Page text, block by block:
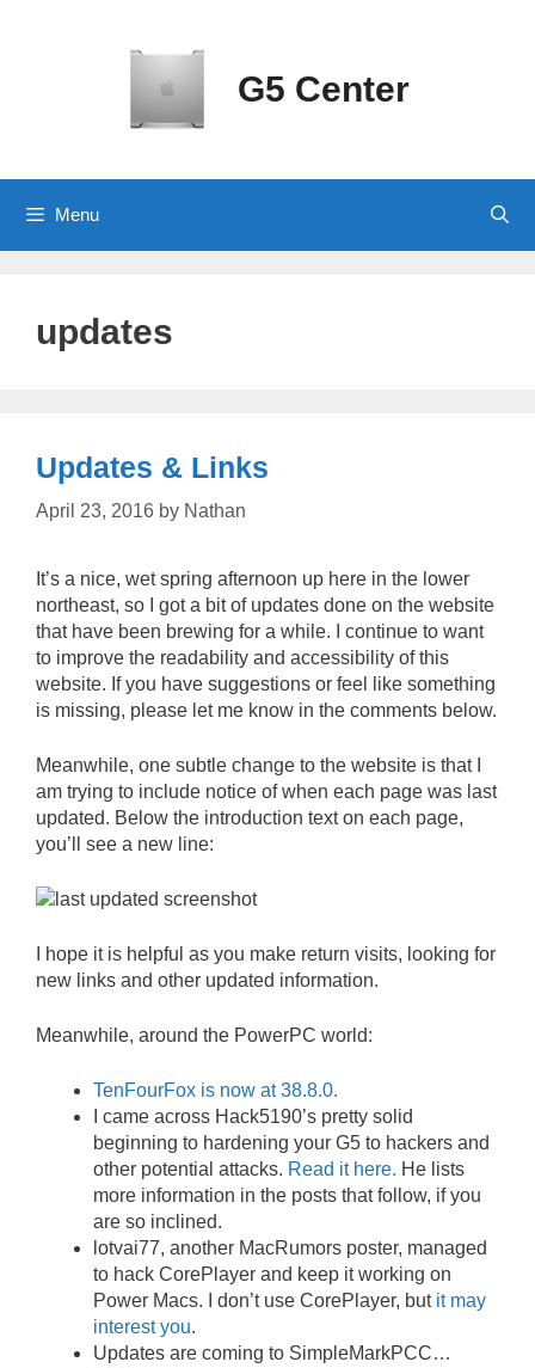
G5 Center
Menu
updates
Updates & Links
April 23, 2016 by Nathan
It’s a nice, wet spring afternoon up here in the lower
northeast, so I got a bit of updates done on the website
that have been brewing for a while. I continue to want
to improve the readability and accessibility of this
website. If you have suggestions or feel like something
is missing, please let me know in the comments below.
Meanwhile, one subtle change to the website is that I
am trying to include notice of when each page was last
updated. Below the introduction text on each page,
you’ll see a new line:
I hope it is helpful as you make return visits, looking for
new links and other updated information.
Meanwhile, around the PowerPC world:
TenFourFox is now at 38.8.0.
I came across Hack5190’s pretty solid
beginning to hardening your G5 to hackers and
other potential attacks. Read it here. He lists
more information in the posts that follow, if you
are so inclined.
lotvai77, another MacRumors poster, managed
to hack CorePlayer and keep it working on
Power Macs. I don’t use CorePlayer, but it may
interest you.
Updates are coming to SimpleMarkPCC…